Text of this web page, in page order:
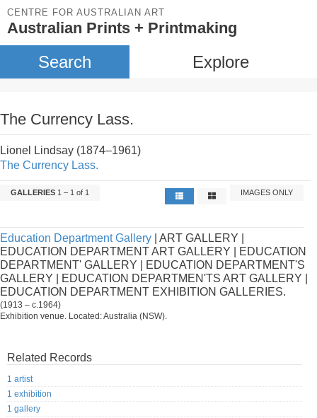
CENTRE FOR AUSTRALIAN ART
Australian Prints + Printmaking
Search Explore
The Currency Lass.
Lionel Lindsay (1874–1961)
The Currency Lass.
GALLERIES 1 – 1 of 1 IMAGES ONLY
Education Department Gallery | ART GALLERY |
EDUCATION DEPARTMENT ART GALLERY | EDUCATION
DEPARTMENT' GALLERY | EDUCATION DEPARTMENT'S
GALLERY | EDUCATION DEPARTMEN'TS ART GALLERY |
EDUCATION DEPARTMENT EXHIBITION GALLERIES.
(1913 – c.1964)
Exhibition venue. Located: Australia (NSW).
Related Records
1 artist
1 exhibition
1 gallery